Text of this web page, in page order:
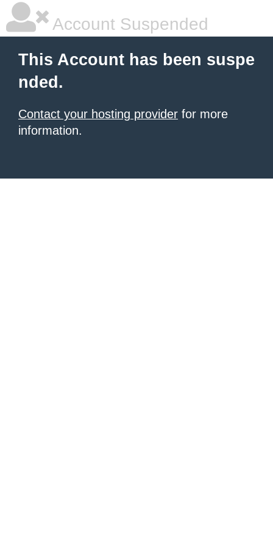
Account Suspended
This Account has been suspe
nded.
Contact your hosting provider for more
information.